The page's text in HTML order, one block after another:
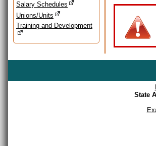
Salary Schedules
Unions/Units
Training and Development
State